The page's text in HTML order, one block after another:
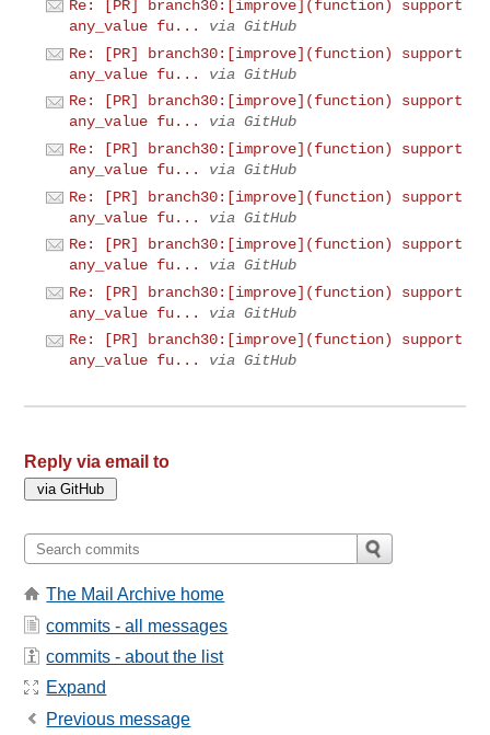
Re: [PR] branch30:[improve](function) support
any_value fu...
via GitHub
Re: [PR] branch30:[improve](function) support
any_value fu...
via GitHub
Re: [PR] branch30:[improve](function) support
any_value fu...
via GitHub
Re: [PR] branch30:[improve](function) support
any_value fu...
via GitHub
Re: [PR] branch30:[improve](function) support
any_value fu...
via GitHub
Re: [PR] branch30:[improve](function) support
any_value fu...
via GitHub
Re: [PR] branch30:[improve](function) support
any_value fu...
via GitHub
Re: [PR] branch30:[improve](function) support
any_value fu...
via GitHub
Reply via email to
The Mail Archive home
commits - all messages
commits - about the list
Expand
Previous message